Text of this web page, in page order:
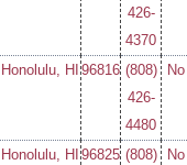
426-
4370
Honolulu, HI 96816 (808)
426-
4480
No
Honolulu, HI 96825 (808)
No